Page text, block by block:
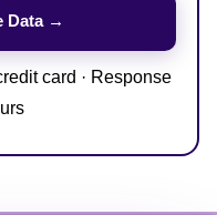
card · Response